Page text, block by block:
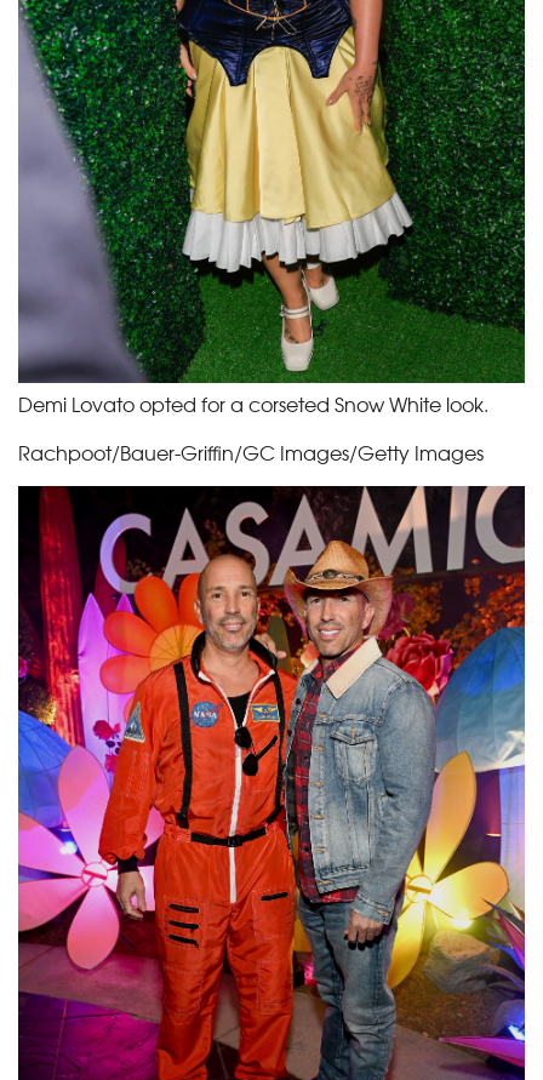
Demi Lovato opted for a corseted Snow White look.
Rachpoot/Bauer-Griffin/GC Images/Getty Images